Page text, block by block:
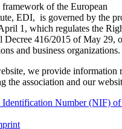
of the European
EDI, is governed by the
1, which regulates the
Decree 416/2015 of May 29,
and business organizations.
we provide information
the association and our
Identification Number (NIF) of